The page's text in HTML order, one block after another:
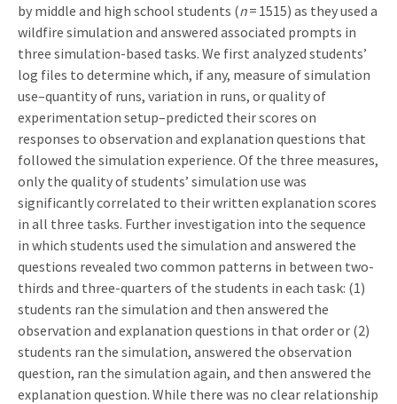
by middle and high school students (n= 1515) as they used a
wildfire simulation and answered associated prompts in
three simulation-based tasks. We first analyzed students’
log files to determine which, if any, measure of simulation
use–quantity of runs, variation in runs, or quality of
experimentation setup–predicted their scores on
responses to observation and explanation questions that
followed the simulation experience. Of the three measures,
only the quality of students’ simulation use was
significantly correlated to their written explanation scores
in all three tasks. Further investigation into the sequence
in which students used the simulation and answered the
questions revealed two common patterns in between two-
thirds and three-quarters of the students in each task: (1)
students ran the simulation and then answered the
observation and explanation questions in that order or (2)
students ran the simulation, answered the observation
question, ran the simulation again, and then answered the
explanation question. While there was no clear relationship